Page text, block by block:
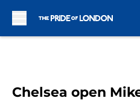
Chelsea open